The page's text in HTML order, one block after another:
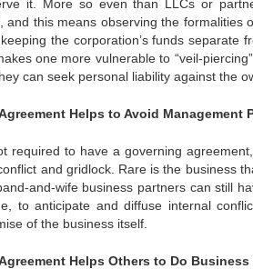
it. More so even than LLCs or
and this means observing the
the corporation’s funds separate
one more vulnerable to “veil-
can seek personal liability against the
Helps to Avoid Management
required to have a governing
and gridlock. Rare is the business
and-wife business partners can still
to anticipate and diffuse internal
of the business itself.
Helps Others to Do